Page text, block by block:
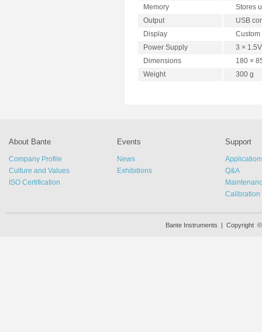
Memory
Stores
Output
USB
Display
Custom
Power Supply
3 ×
Dimensions
180 ×
Weight
300 g
About Bante
Company Profile
Culture and Values
ISO Certification
Events
News
Exhibitions
Support
Q&A
Calibration
Bante Instruments | Copyright